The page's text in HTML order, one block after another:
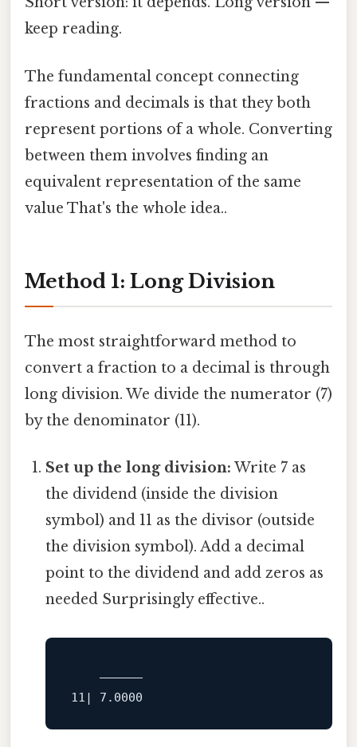
keep reading.
The fundamental concept connecting
fractions and decimals is that they both
represent portions of a whole. Converting
between them involves finding an
equivalent representation of the same
value That's the whole idea..
Method 1: Long Division
The most straightforward method to
convert a fraction to a decimal is through
long division. We divide the numerator (7)
by the denominator (11).
Set up the long division: Write 7 as
the dividend (inside the division
symbol) and 11 as the divisor (outside
the division symbol). Add a decimal
point to the dividend and add zeros as
needed Surprisingly effective..